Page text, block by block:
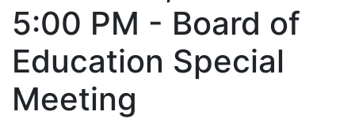
5:00 PM - Board of
Education Special
Meeting